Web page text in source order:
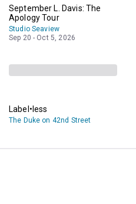
September L. Davis: The
Apology Tour
Studio Seaview
Sep 20 - Oct 5, 2026
Label•less
The Duke on 42nd Street